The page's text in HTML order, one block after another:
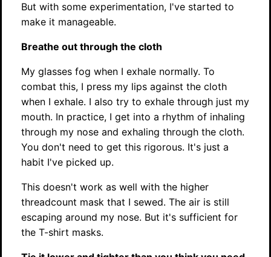
But with some experimentation, I've started to
make it manageable.
Breathe out through the cloth
My glasses fog when I exhale normally. To
combat this, I press my lips against the cloth
when I exhale. I also try to exhale through just my
mouth. In practice, I get into a rhythm of inhaling
through my nose and exhaling through the cloth.
You don't need to get this rigorous. It's just a
habit I've picked up.
This doesn't work as well with the higher
threadcount mask that I sewed. The air is still
escaping around my nose. But it's sufficient for
the T-shirt masks.